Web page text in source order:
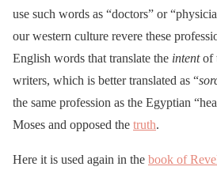
use such words as “doctors” or
our western culture revere these
English words that translate the intentof
writers, which is better translated as “
the same profession as the Egyptian
Moses and opposed the truth.
Here it is used again in the book of